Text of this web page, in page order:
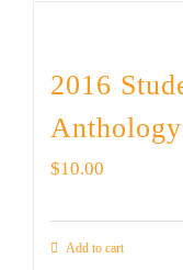
2016
Anthology
$10.00
Add to cart